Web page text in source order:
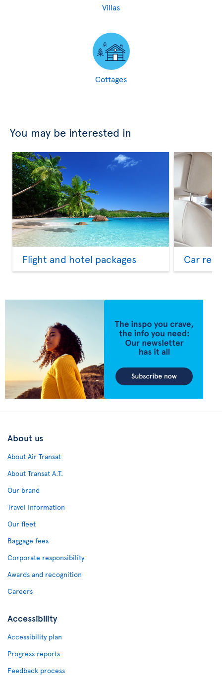
Villas
Cottages
You may be interested in
Flight and hotel packages Car
About us
About Air Transat
About Transat A.T.
Our brand
Travel Information
Our fleet
Baggage fees
Corporate responsibility
Awards and recognition
Careers
Accessibility
Accessibility plan
Progress reports
Feedback process